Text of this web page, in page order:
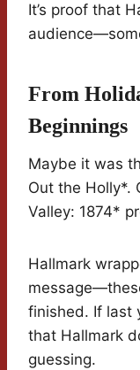
It’s proof that
From
Beginnings
Maybe it was
Out the Holly*.
Valley: 1874*
Hallmark
finished. If last
that Hallmark
guessing.